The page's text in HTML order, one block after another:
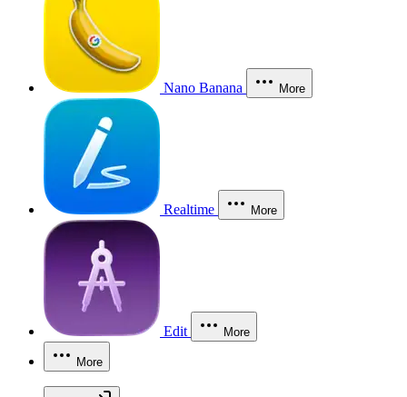
Nano Banana More
Realtime More
Edit More
More